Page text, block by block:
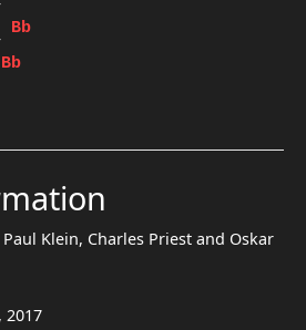
Bb
Bb
Paul Klein, Charles Priest and Oskar
2017